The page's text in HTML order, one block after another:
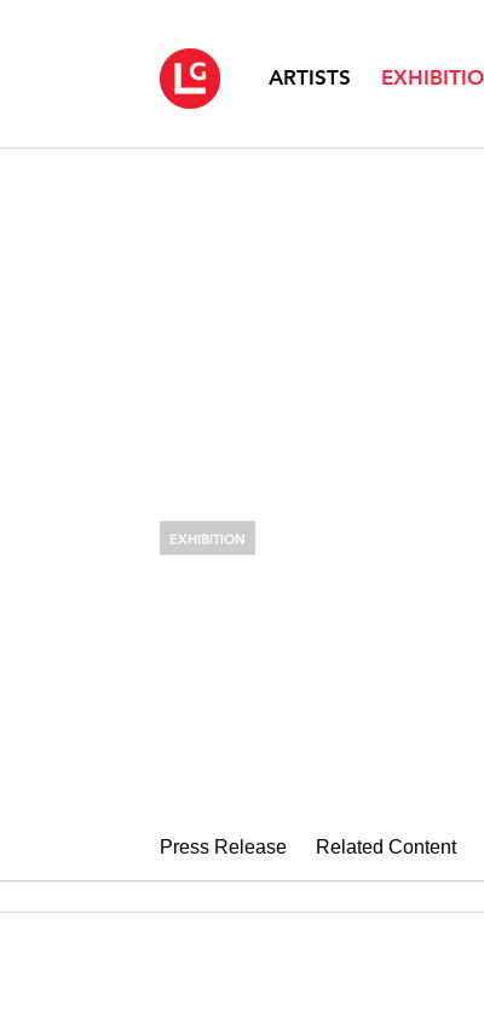
ARTISTS
EXHIBITION
Press Release Related Content